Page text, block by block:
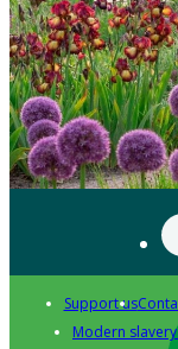
Support us
Modern